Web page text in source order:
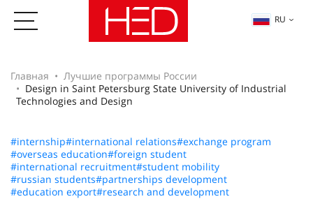
RU
Главная
Лучшие программы России
Design in Saint Petersburg State University of Industrial
Technologies and Design
#internship#international relations#exchange program
#overseas education#foreign student
#international recruitment#student mobility
#russian students#partnerships development
#education export#research and development